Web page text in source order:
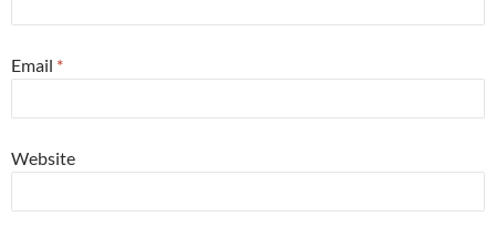
Email *
Website